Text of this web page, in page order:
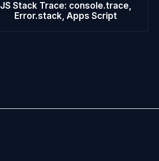
JS Stack Trace: console.trace,
Error.stack, Apps Script